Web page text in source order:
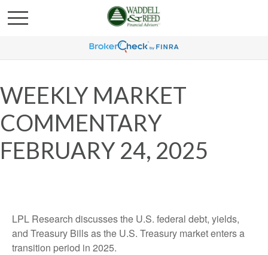
WEEKLY MARKET
COMMENTARY
FEBRUARY 24, 2025
LPL Research discusses the U.S. federal debt, yields,
and Treasury Bills as the U.S. Treasury market enters a
transition period in 2025.